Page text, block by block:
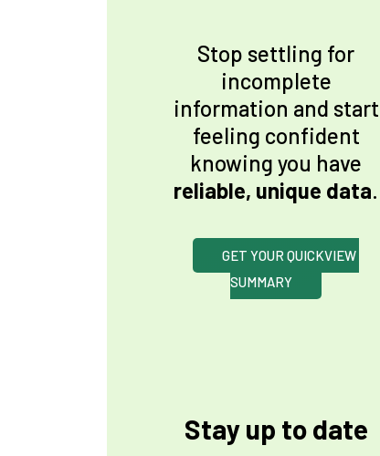
Stop settling for
incomplete
information and start
feeling confident
knowing you have
reliable, unique data.
GET YOUR QUICKVIEW
SUMMARY
Stay up to date